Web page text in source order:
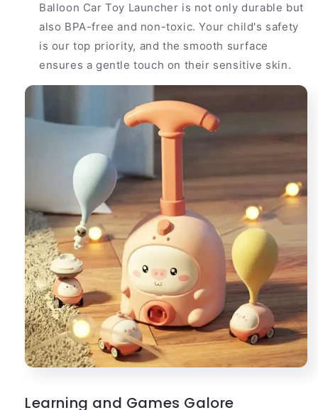
Balloon Car Toy Launcher is not only durable but
also BPA-free and non-toxic. Your child's safety
is our top priority, and the smooth surface
ensures a gentle touch on their sensitive skin.
Learning and Games Galore